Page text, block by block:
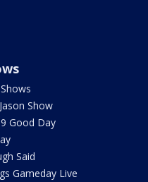
Show
9 Good Day
Said
Gameday Live